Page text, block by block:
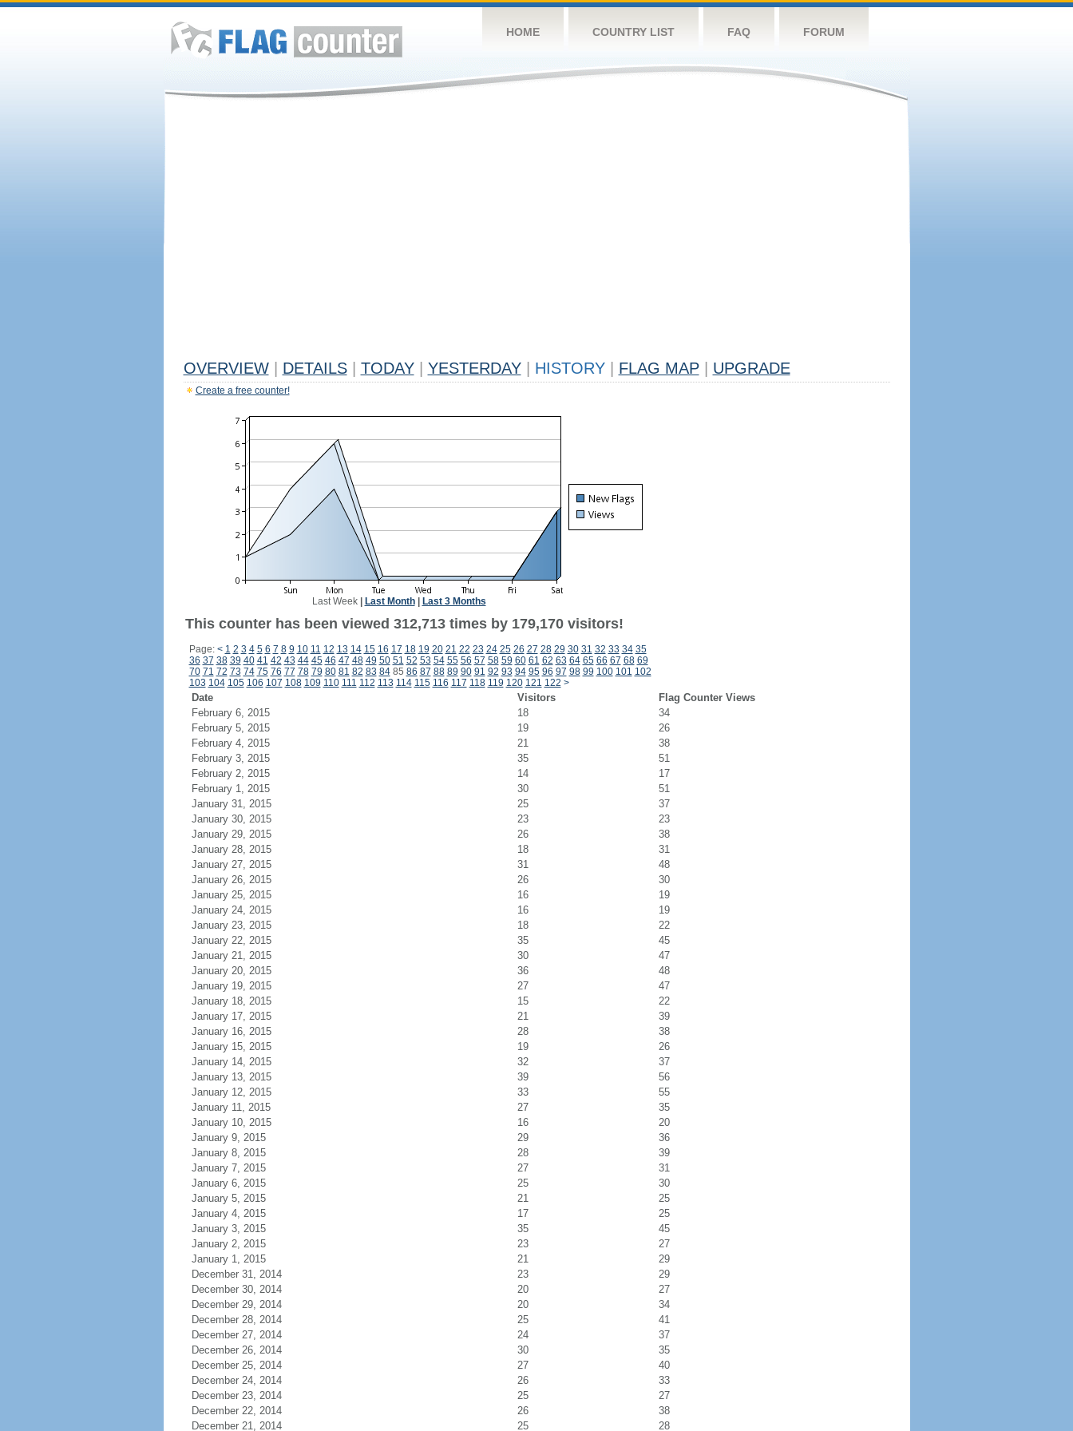
HOME COUNTRY LIST FAQ FORUM
OVERVIEW DETAILS TODAY YESTERDAY HISTORY FLAG MAP UPGRADE
Create a free counter!
Last Week| Last Month| Last 3 Months
This counter has been viewed 312,713 times by 179,170 visitors!
Page: < 1 2 3 4 5 6 7 8 9 10 11 12 13 14 15 16 17 18 19 20 21 22 23 24 25 26 27 28 29 30 31 32 33 34 35
36 37 38 39 40 41 42 43 44 45 46 47 48 49 50 51 52 53 54 55 56 57 58 59 60 61 62 63 64 65 66 67 68 69
70 71 72 73 74 75 76 77 78 79 80 81 82 83 8485 86 87 88 89 90 91 92 93 94 95 96 97 98 99 100 101 102
103 104 105 106 107 108 109 110 111 112 113 114 115 116 117 118 119 120 121 122 >
Date Visitors
Flag Counter Views
February 6, 2015
18
34
February 5, 2015
19
26
February 4, 2015
21
38
February 3, 2015
35
51
February 2, 2015
14
17
February 1, 2015
30
51
January 31, 2015
25
37
January 30, 2015
23
23
January 29, 2015
26
38
January 28, 2015
18
31
January 27, 2015
31
48
January 26, 2015
26
30
January 25, 2015
16
19
January 24, 2015
16
19
January 23, 2015
18
22
January 22, 2015
35
45
January 21, 2015
30
47
January 20, 2015
36
48
January 19, 2015
27
47
January 18, 2015
15
22
January 17, 2015
21
39
January 16, 2015
28
38
January 15, 2015
19
26
January 14, 2015
32
37
January 13, 2015
39
56
January 12, 2015
33
55
January 11, 2015
27
35
January 10, 2015
16
20
January 9, 2015
29
36
January 8, 2015
28
39
January 7, 2015
27
31
January 6, 2015
25
30
January 5, 2015
21
25
January 4, 2015
17
25
January 3, 2015
35
45
January 2, 2015
23
27
January 1, 2015
21
29
December 31, 2014
23
29
December 30, 2014
20
27
December 29, 2014
20
34
December 28, 2014
25
41
December 27, 2014
24
37
December 26, 2014
30
35
December 25, 2014
27
40
December 24, 2014
26
33
December 23, 2014
25
27
December 22, 2014
26
38
December 21, 2014
25 28